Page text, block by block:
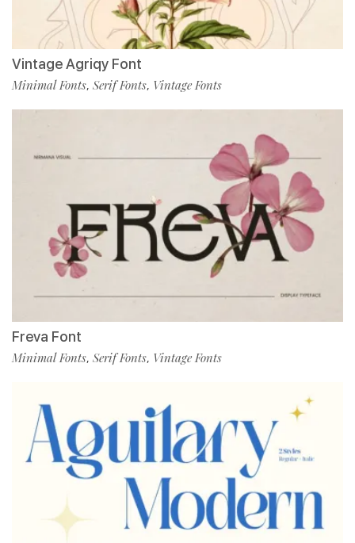
Vintage Agriqy Font
Minimal Fonts, Serif Fonts, Vintage Fonts
Freva Font
Minimal Fonts, Serif Fonts, Vintage Fonts